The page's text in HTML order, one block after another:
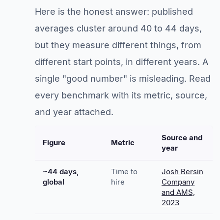
Here is the honest answer: published
averages cluster around 40 to 44 days,
but they measure different things, from
different start points, in different years. A
single "good number" is misleading. Read
every benchmark with its metric, source,
and year attached.
Figure Metric
Source and
year
~44 days,
global
Time to
hire
Josh Bersin
Company
and AMS,
2023